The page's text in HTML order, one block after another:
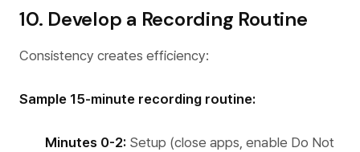
10. Develop a Recording Routine
Consistency creates efficiency:
Sample 15-minute recording routine:
Minutes 0-2: Setup (close apps, enable Do Not